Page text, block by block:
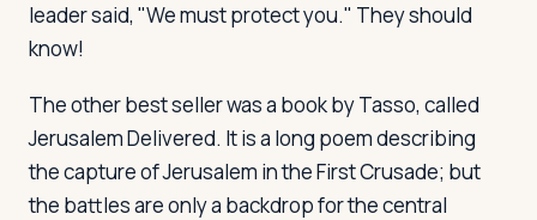
leader said, "We must protect you." They should
know!
The other best seller was a book by Tasso, called
Jerusalem Delivered. It is a long poem describing
the capture of Jerusalem in the First Crusade; but
the battles are only a backdrop for the central